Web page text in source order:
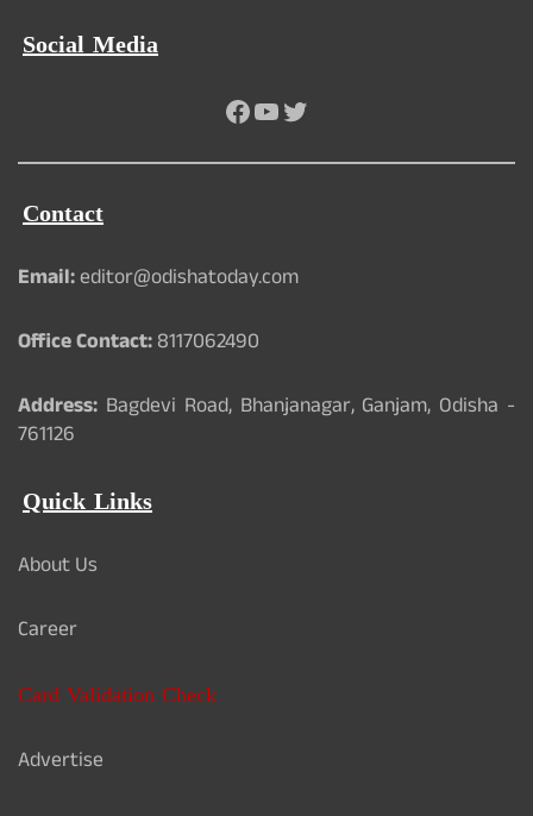
Social Media
Facebook
YouTube
Twitter
Contact
Email:editor@odishatoday.com
Office Contact:8117062490
Address: Bagdevi Road, Bhanjanagar, Ganjam, Odisha -
761126
Quick Links
About Us
Career
Card Validation Check
Advertise